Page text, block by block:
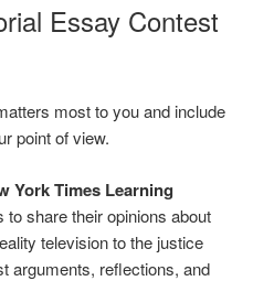
Essay Contest
most to you and include
point of view.
York Times Learning
to share their opinions about
television to the justice
arguments, reflections, and